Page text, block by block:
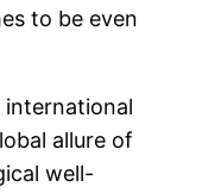
to be even
international
allure of
well-